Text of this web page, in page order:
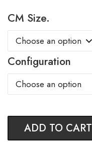
CM Size.
Configuration
ADD TO CART